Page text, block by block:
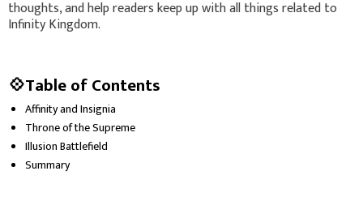
thoughts, and help readers keep up with all things related to
Infinity Kingdom.
💠Table of Contents
Affinity and Insignia
Throne of the Supreme
Illusion Battlefield
Summary